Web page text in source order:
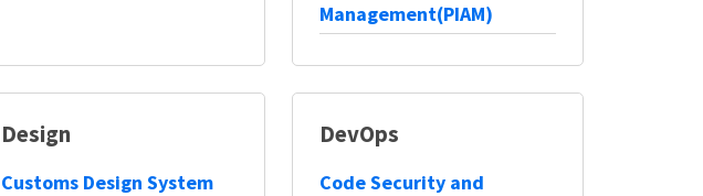
Management(PIAM)
Design
Customs Design System
DevOps
Code Security and